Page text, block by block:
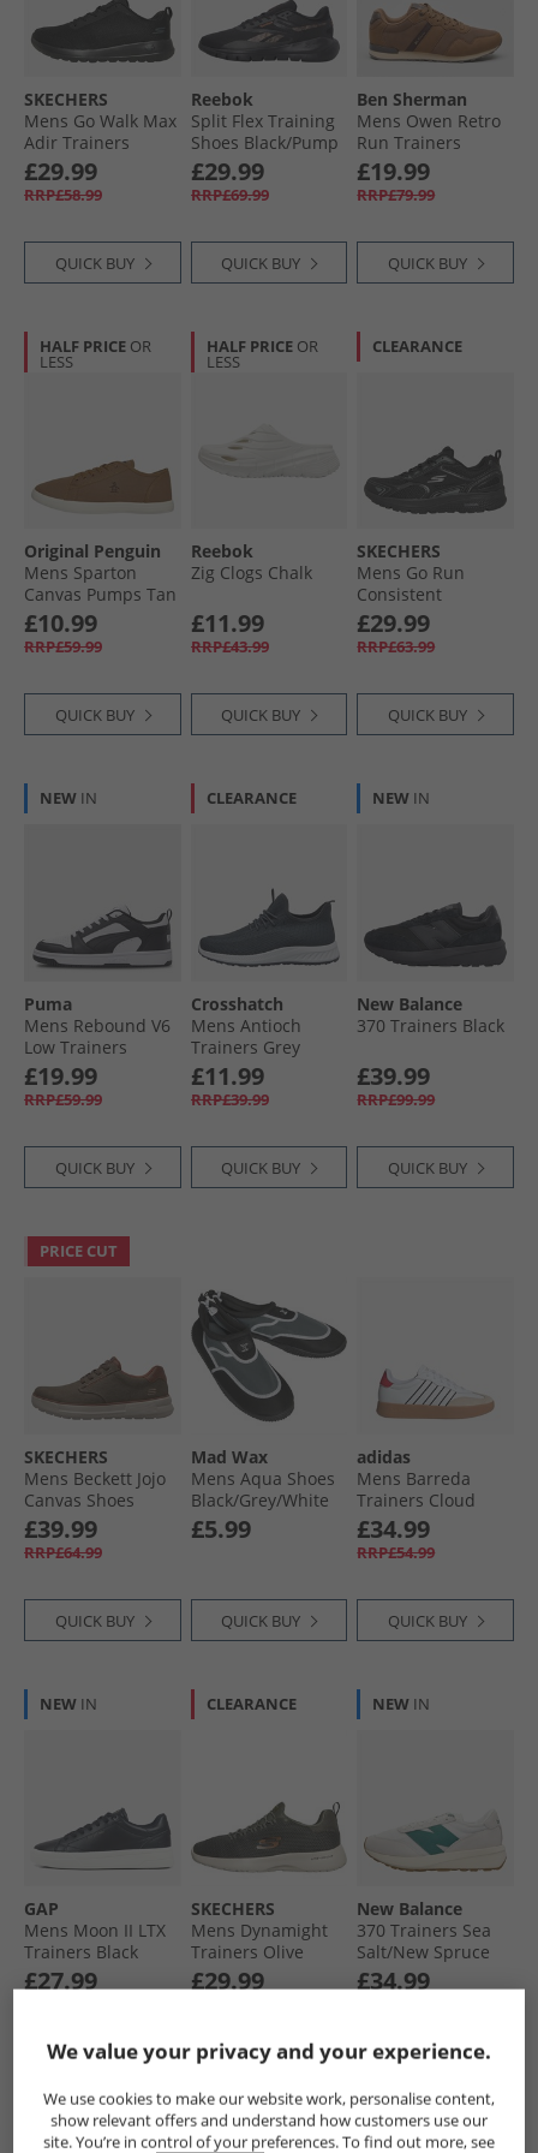
SKECHERS
Mens Go Walk Max
Adir Trainers
Black/​Black
£29.99
RRP£58.99
QUICK BUY
Reebok
Split Flex Training
Shoes Black/​Pump
Orange/​Washed
Black
£29.99
RRP£69.99
QUICK BUY
Ben Sherman
Mens Owen Retro
Run Trainers
Brown Mesh
£19.99
RRP£79.99
QUICK BUY
HALF PRICE OR
LESS
Original Penguin
Mens Sparton
Canvas Pumps Tan
£10.99
RRP£59.99
QUICK BUY
HALF PRICE OR
LESS
Reebok
Zig Clogs Chalk
£11.99
RRP£43.99
QUICK BUY
CLEARANCE
SKECHERS
Mens Go Run
Consistent
Trainers Black/​
Charcoal
£29.99
RRP£63.99
QUICK BUY
NEW IN
Puma
Mens Rebound V6
Low Trainers
White/​ Black/​White
£19.99
RRP£59.99
QUICK BUY
CLEARANCE
Crosshatch
Mens Antioch
Trainers Grey
£11.99
RRP£39.99
QUICK BUY
NEW IN
New Balance
370 Trainers Black
£39.99
RRP£99.99
QUICK BUY
PRICE CUT
SKECHERS
Mens Beckett Jojo
Canvas Shoes
Brown Canvas
£39.99
RRP£64.99
QUICK BUY
Mad Wax
Mens Aqua Shoes
Black/​Grey/​White
£5.99
QUICK BUY
adidas
Mens Barreda
Trainers Cloud
White/​Cloud
White/​Pure Ruby
£34.99
RRP£54.99
QUICK BUY
NEW IN
GAP
Mens Moon II LTX
Trainers Black
£27.99
CLEARANCE
SKECHERS
Mens Dynamight
Trainers Olive
£29.99
NEW IN
New Balance
370 Trainers Sea
Salt/​New Spruce
£34.99
We value your privacy and your experience.
We use cookies to make our website work, personalise content,
show relevant offers and understand how customers use our
site. You’re in control of your preferences. To find out more, see